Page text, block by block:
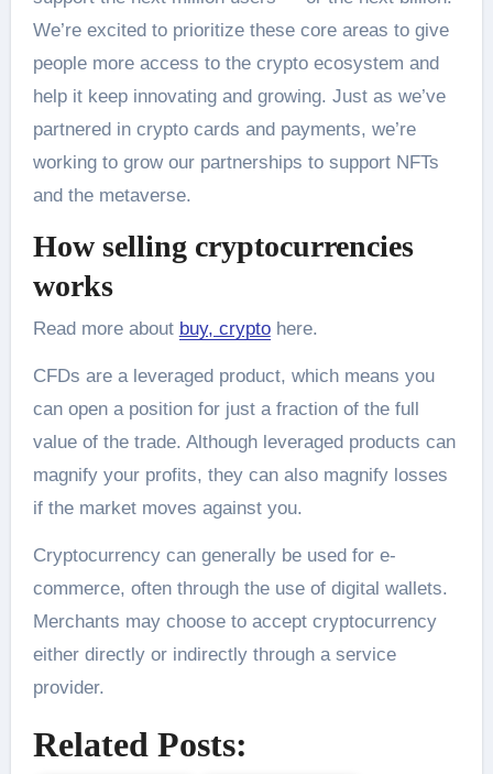
We’re excited to prioritize these core areas to give
people more access to the crypto ecosystem and
help it keep innovating and growing. Just as we’ve
partnered in crypto cards and payments, we’re
working to grow our partnerships to support NFTs
and the metaverse.
How selling cryptocurrencies
works
Read more about buy, cryptohere.
CFDs are a leveraged product, which means you
can open a position for just a fraction of the full
value of the trade. Although leveraged products can
magnify your profits, they can also magnify losses
if the market moves against you.
Cryptocurrency can generally be used for e-
commerce, often through the use of digital wallets.
Merchants may choose to accept cryptocurrency
either directly or indirectly through a service
provider.
Related Posts: